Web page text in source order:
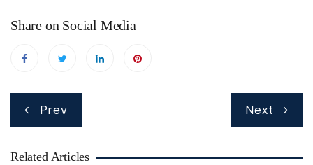
Share on Social Media
Prev Next
Related Articles